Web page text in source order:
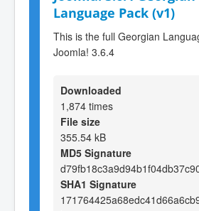
Language Pack (v1)
This is the full Georgian
Joomla! 3.6.4
Downloaded
1,874 times
File size
355.54 kB
MD5 Signature
SHA1 Signature